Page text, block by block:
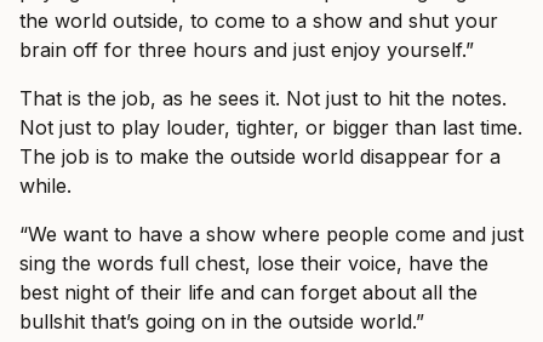
the world outside, to come to a show and shut your
brain off for three hours and just enjoy yourself.”
That is the job, as he sees it. Not just to hit the notes.
Not just to play louder, tighter, or bigger than last time.
The job is to make the outside world disappear for a
while.
“We want to have a show where people come and just
sing the words full chest, lose their voice, have the
best night of their life and can forget about all the
bullshit that’s going on in the outside world.”